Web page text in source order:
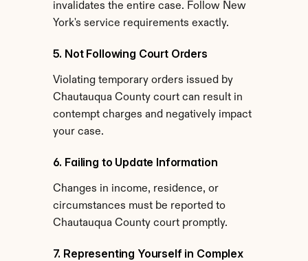
invalidates the entire case. Follow New
York's service requirements exactly.
5. Not Following Court Orders
Violating temporary orders issued by
Chautauqua County court can result in
contempt charges and negatively impact
your case.
6. Failing to Update Information
Changes in income, residence, or
circumstances must be reported to
Chautauqua County court promptly.
7. Representing Yourself in Complex